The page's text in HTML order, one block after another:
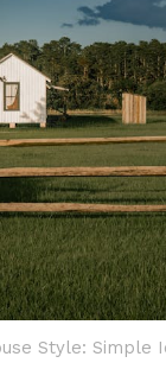
Style: Simple